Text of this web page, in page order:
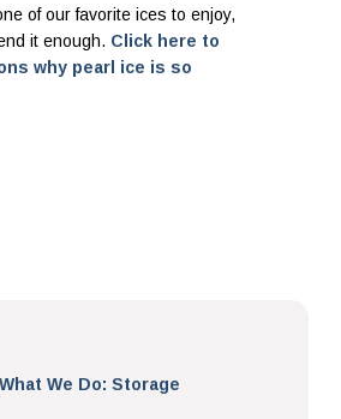
of our favorite ices to enjoy,
it enough. Click here to
why pearl ice is so
What We Do: Storage